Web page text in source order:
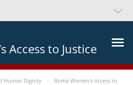
Access to Justice
Human Dignity
Roma Women’s Access to